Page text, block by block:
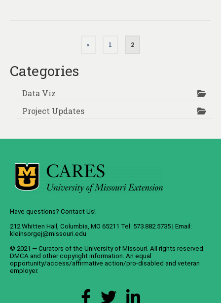
pagination
« 1 2
Categories
Data Viz
Project Updates
Have questions? Contact Us!
212 Whitten Hall, Columbia, MO 65211 Tel: 573.882.5735 | Email:
kleinsorgej@missouri.edu
© 2021 — Curators of the University of Missouri. All rights reserved.
DMCA and other copyright information. An equal
opportunity/access/affirmative action/pro-disabled and veteran
employer.